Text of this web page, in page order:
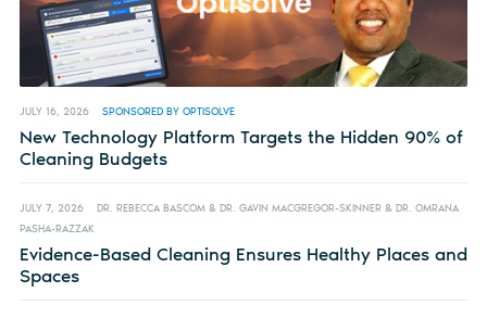
JULY 16, 2026 SPONSORED BY OPTISOLVE
New Technology Platform Targets the Hidden 90% of
Cleaning Budgets
JULY 7, 2026
DR. REBECCA BASCOM & DR. GAVIN MACGREGOR-SKINNER & DR. OMRANA
PASHA-RAZZAK
Evidence-Based Cleaning Ensures Healthy Places and
Spaces